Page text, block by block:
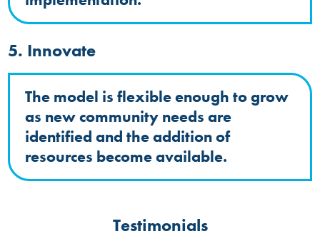
5. Innovate
The model is flexible enough to grow
as new community needs are
identified and the addition of
resources become available.
Testimonials